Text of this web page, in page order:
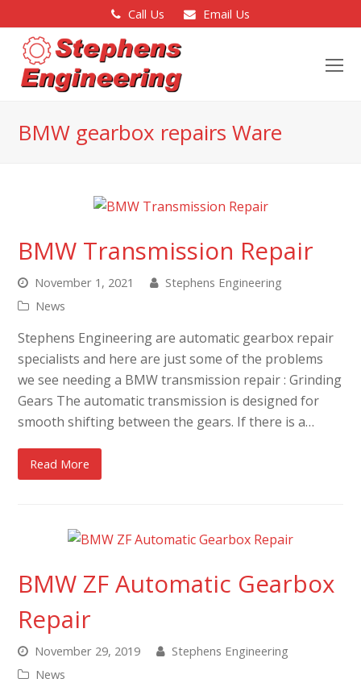
Call Us Email Us
BMW gearbox repairs Ware
BMW Transmission Repair
November 1, 2021
Stephens Engineering
News
Stephens Engineering are automatic gearbox repair
specialists and here are just some of the problems
we see needing a BMW transmission repair : Grinding
Gears The automatic transmission is designed for
smooth shifting between the gears. If there is a…
Read More
BMW ZF Automatic Gearbox
Repair
November 29, 2019
Stephens Engineering
News